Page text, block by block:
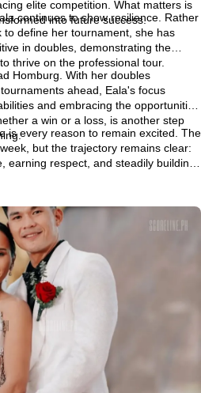
elite competition. What matters is
into future success.
continues to show resilience. Rather
define her tournament, she has
in doubles, demonstrating the
thrive on the professional tour.
Homburg. With her doubles
ahead, Eala's focus
and embracing the opportunities
a win or a loss, is another step
is every reason to remain excited. The
but the trajectory remains clear:
earning respect, and steadily building
of its most memorable chapters